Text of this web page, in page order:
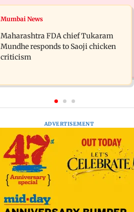
Bollywood News
Ramayana: THIS Jolly LLB actor is
Yash's voice as Ravana in the English
version
Suchanti? Kyunki 2 actor makes
shocking claims
Mumbai News
Maharashtra FDA chief Tukaram
Mundhe responds to Saoji chicken
criticism
ADVERTISEMENT